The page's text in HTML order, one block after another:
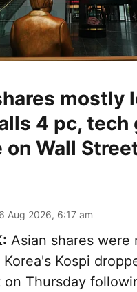
mostly
4 pc, tech
on Wall
Aug 2026, 6:17 am
Asian shares were
Kospi
Thursday